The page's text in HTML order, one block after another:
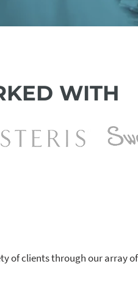
WITH
of clients through our array